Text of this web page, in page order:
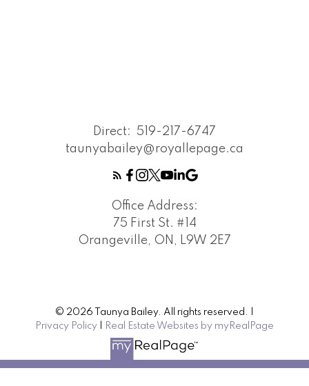
Direct:
519-217-6747
taunyabailey@royallepage.ca
Office Address:
75 First St. #14
Orangeville, ON, L9W 2E7
© 2026 Taunya Bailey. All rights reserved. |
Privacy Policy
Real Estate Websites by myRealPage